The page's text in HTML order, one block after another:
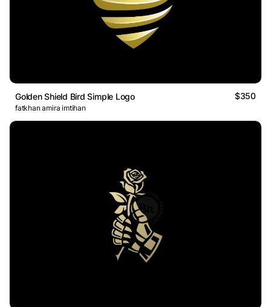
Golden Shield Bird Simple Logo $350
fatkhan amira imtihan